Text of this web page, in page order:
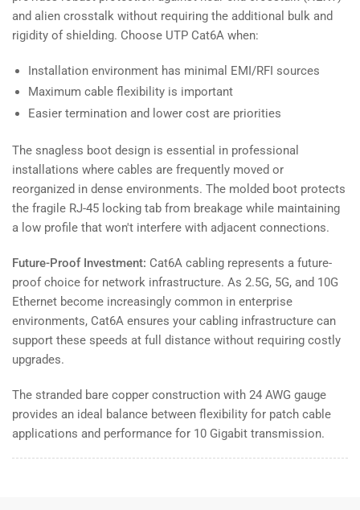
and alien crosstalk without requiring the additional bulk and
rigidity of shielding. Choose UTP Cat6A when:
Installation environment has minimal EMI/RFI sources
Maximum cable flexibility is important
Easier termination and lower cost are priorities
The snagless boot design is essential in professional
installations where cables are frequently moved or
reorganized in dense environments. The molded boot protects
the fragile RJ-45 locking tab from breakage while maintaining
a low profile that won't interfere with adjacent connections.
Future-Proof Investment: Cat6A cabling represents a future-
proof choice for network infrastructure. As 2.5G, 5G, and 10G
Ethernet become increasingly common in enterprise
environments, Cat6A ensures your cabling infrastructure can
support these speeds at full distance without requiring costly
upgrades.
The stranded bare copper construction with 24 AWG gauge
provides an ideal balance between flexibility for patch cable
applications and performance for 10 Gigabit transmission.